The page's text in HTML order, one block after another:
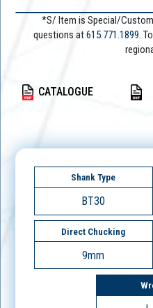
*S/ Item is Special/
questions at615.771.1899.
CATALOGUE
Shank Type
BT30
Direct Chucking
9mm